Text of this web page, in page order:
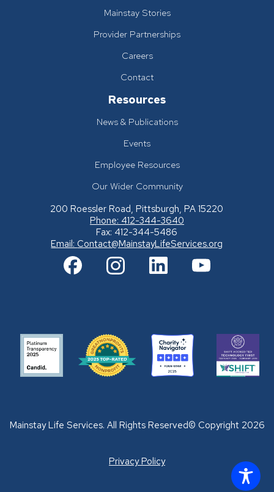
Mainstay Stories
Provider Partnerships
Careers
Contact
Resources
News & Publications
Events
Employee Resources
Our Wider Community
200 Roessler Road, Pittsburgh, PA 15220
Phone: 412-344-3640
Fax: 412-344-5486
Email: Contact@MainstayLifeServices.org
Mainstay Life Services. All Rights Reserved© Copyright 2026
Privacy Policy